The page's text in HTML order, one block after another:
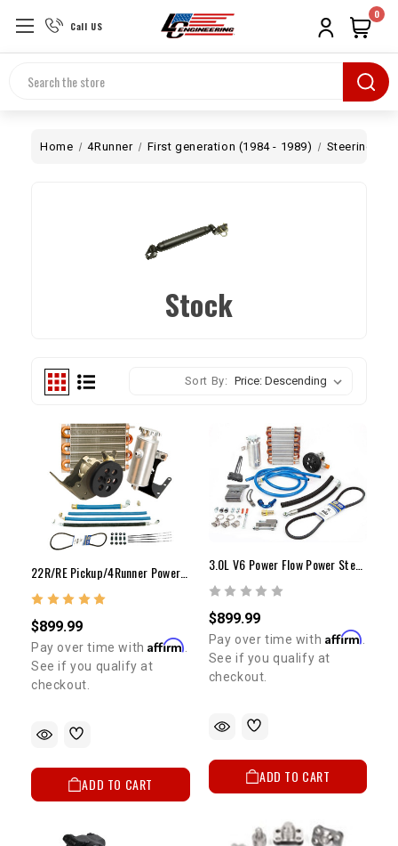
Call US
Search
0
Home 4Runner First generation (1984 - 1989) Steering
Stock
Sort By:
22R/RE Pickup/4Runner Power Flow 1650psi PS Pump Upgrade Kit
$899.99
Pay over time withAffirm
See if you qualify at
checkout.
ADD TO CART
3.0L V6 Power Flow Power Steering Pump Kit - W/ABS
$899.99
Pay over time with Affirm
See if you qualify at
checkout.
ADD TO CART